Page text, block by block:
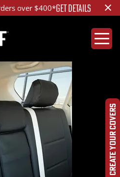
over $400*GET DETAILS ×
CREATE YOUR COVERS